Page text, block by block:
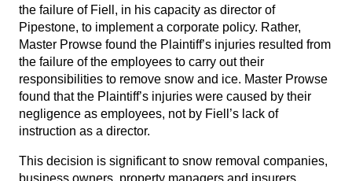
the failure of Fiell, in his capacity as director of
Pipestone, to implement a corporate policy. Rather,
Master Prowse found the Plaintiff’s injuries resulted from
the failure of the employees to carry out their
responsibilities to remove snow and ice. Master Prowse
found that the Plaintiff’s injuries were caused by their
negligence as employees, not by Fiell’s lack of
instruction as a director.
This decision is significant to snow removal companies,
business owners, property managers and insurers.